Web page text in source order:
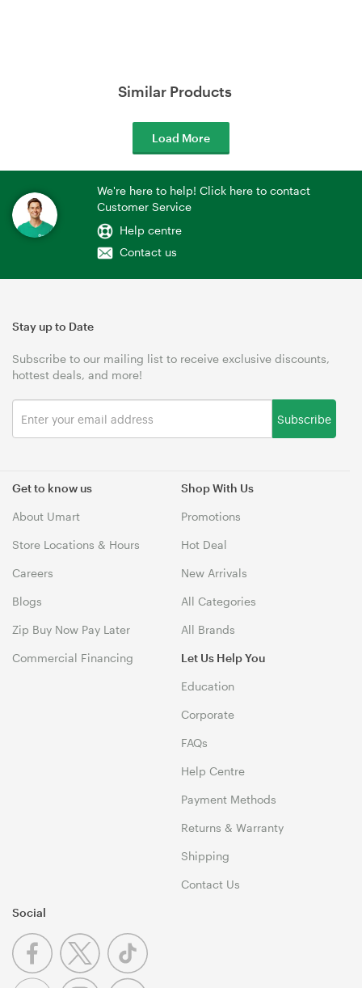
Similar Products
Load More
We're here to help! Click here to contact
Customer Service
Help centre
Contact us
Get to know us
About Umart
Store Locations & Hours
Careers
Blogs
Zip Buy Now Pay Later
Commercial Financing
Shop With Us
Promotions
Hot Deal
New Arrivals
All Categories
All Brands
Let Us Help You
Education
Corporate
FAQs
Help Centre
Payment Methods
Returns & Warranty
Shipping
Contact Us
Stay up to Date
Subscribe to our mailing list to receive exclusive discounts,
hottest deals, and more!
Subscribe
Social